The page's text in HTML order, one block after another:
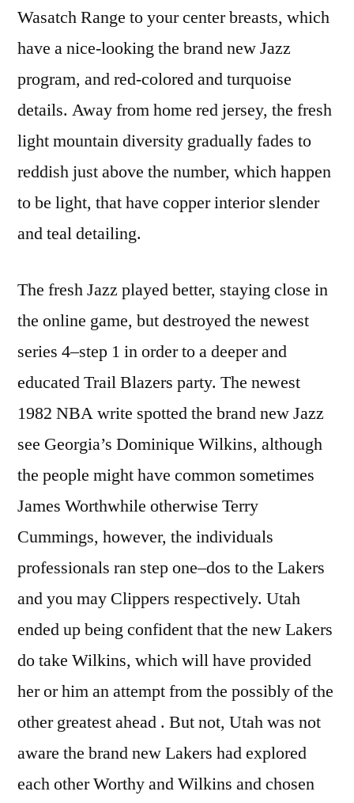
Wasatch Range to your center breasts, which
have a nice-looking the brand new Jazz
program, and red-colored and turquoise
details. Away from home red jersey, the fresh
light mountain diversity gradually fades to
reddish just above the number, which happen
to be light, that have copper interior slender
and teal detailing.
The fresh Jazz played better, staying close in
the online game, but destroyed the newest
series 4–step 1 in order to a deeper and
educated Trail Blazers party. The newest
1982 NBA write spotted the brand new Jazz
see Georgia’s Dominique Wilkins, although
the people might have common sometimes
James Worthwhile otherwise Terry
Cummings, however, the individuals
professionals ran step one–dos to the Lakers
and you may Clippers respectively. Utah
ended up being confident that the new Lakers
do take Wilkins, which will have provided
her or him an attempt from the possibly of the
other greatest ahead . But not, Utah was not
aware the brand new Lakers had explored
each other Worthy and Wilkins and chosen